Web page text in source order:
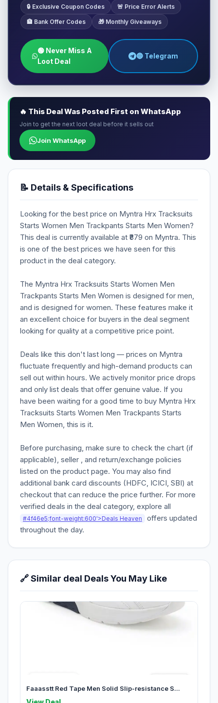
🔒 Exclusive Coupon Codes 🚨 Price Error Alerts
🏦 Bank Offer Codes 🎁 Monthly Giveaways
🟢 Never Miss A
Loot Deal
🔵 Telegram
🔥 This Deal Was Posted First on WhatsApp
Join to get the next loot deal before it sells out
Join WhatsApp
📝 Details & Specifications
Looking for the best price on Myntra Hrx Tracksuits
Starts Women Men Trackpants Starts Men Women?
This deal is currently available at ₹879 on Myntra. This
is one of the best prices we have seen for this
product in the deal category.
The Myntra Hrx Tracksuits Starts Women Men
Trackpants Starts Men Women is designed for men,
and is designed for women. These features make it
an excellent choice for buyers in the deal segment
looking for quality at a competitive price point.
Deals like this don't last long — prices on Myntra
fluctuate frequently and high-demand products can
sell out within hours. We actively monitor price drops
and only list deals that offer genuine value. If you
have been waiting for a good time to buy Myntra Hrx
Tracksuits Starts Women Men Trackpants Starts
Men Women, this is it.
Before purchasing, make sure to check the chart (if
applicable), seller , and return/exchange policies
listed on the product page. You may also find
additional bank card discounts (HDFC, ICICI, SBI) at
checkout that can reduce the price further. For more
verified deals in the deal category, explore all
#4f46e5;font-weight:600'>Deals Heaven
offers updated
throughout the day.
🔗 Similar deal Deals You May Like
Faaasstt Red Tape Men Solid Slip-resistance S...